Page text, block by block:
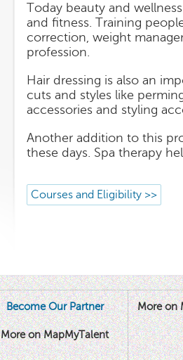
Today beauty and
and fitness. Training
correction, weight
profession.
Hair dressing is also an
cuts and styles like
accessories and styling
Another addition to this
these days. Spa therapy
Courses and Eligibility >>
Become Our Partner
More on MapMyTalent
More on